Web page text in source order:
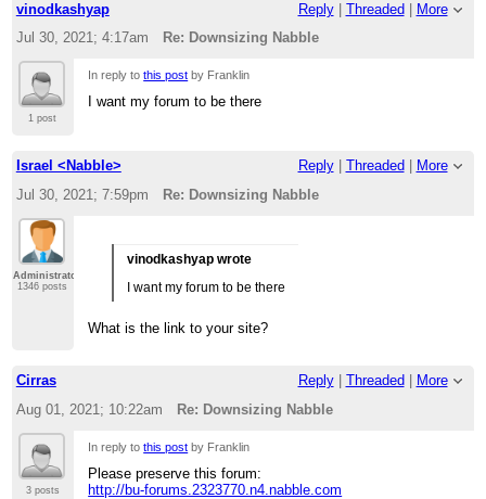
vinodkashyap Reply| Threaded | More
Jul 30, 2021; 4:17am
Re: Downsizing Nabble
1 post
In reply tothis post by Franklin
I want my forum to be there
Israel <Nabble> Reply| Threaded
More
Jul 30, 2021; 7:59pm
Re: Downsizing Nabble
Administrator
1346 posts
vinodkashyap wrote
I want my forum to be there
What is the link to your site?
Cirras Reply| Threaded
More
Aug 01, 2021; 10:22am
Re: Downsizing Nabble
3 posts
In reply tothis post by Franklin
Please preserve this forum:
http://bu-forums.2323770.n4.nabble.com